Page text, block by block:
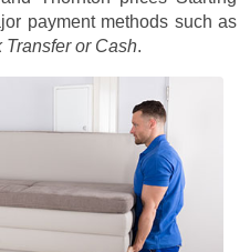
payment methods such as
Transfer or Cash.